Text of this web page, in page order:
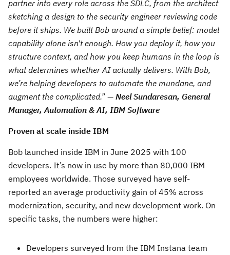
partner into every role across the SDLC, from the architect
sketching a design to the security engineer reviewing code
before it ships. We built Bob around a simple belief: model
capability alone isn't enough. How you deploy it, how you
structure context, and how you keep humans in the loop is
what determines whether AI actually delivers. With Bob,
we’re helping developers to automate the mundane, and
augment the complicated.” — Neel Sundaresan, General
Manager, Automation & AI, IBM Software
Proven at scale inside IBM
Bob launched inside IBM in June 2025 with 100
developers. It’s now in use by more than 80,000 IBM
employees worldwide. Those surveyed have self-
reported an average productivity gain of 45% across
modernization, security, and new development work. On
specific tasks, the numbers were higher:
Developers surveyed from the IBM Instana team